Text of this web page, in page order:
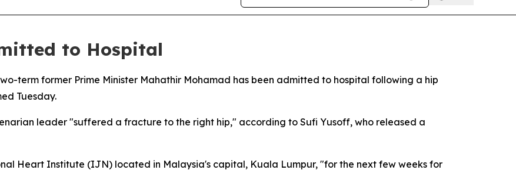
to Hospital
term former Prime Minister Mahathir Mohamad has been admitted to hospital following a hip
Tuesday.
leader "suffered a fracture to the right hip," according to Sufi Yusoff, who released a
Heart Institute (IJN) located in Malaysia's capital, Kuala Lumpur, "for the next few weeks for